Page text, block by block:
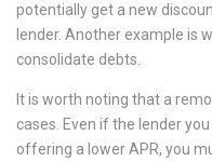
potentially get a new
lender. Another example is
consolidate debts.
It is worth noting that a
cases. Even if the lender
offering a lower APR, you